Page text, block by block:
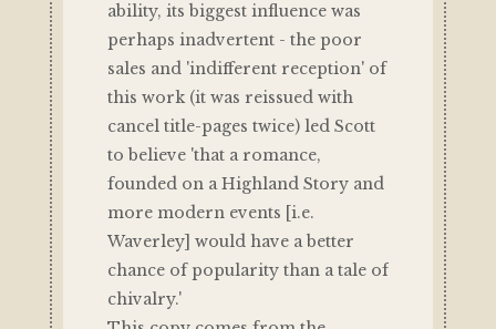
ability, its biggest influence was
perhaps inadvertent - the poor
sales and 'indifferent reception' of
this work (it was reissued with
cancel title-pages twice) led Scott
to believe 'that a romance,
founded on a Highland Story and
more modern events [i.e.
Waverley] would have a better
chance of popularity than a tale of
chivalry.'